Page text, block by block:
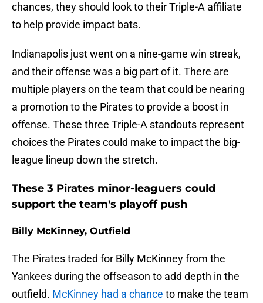
chances, they should look to their Triple-A affiliate
to help provide impact bats.
Indianapolis just went on a nine-game win streak,
and their offense was a big part of it. There are
multiple players on the team that could be nearing
a promotion to the Pirates to provide a boost in
offense. These three Triple-A standouts represent
choices the Pirates could make to impact the big-
league lineup down the stretch.
These 3 Pirates minor-leaguers could
support the team's playoff push
Billy McKinney, Outfield
The Pirates traded for Billy McKinney from the
Yankees during the offseason to add depth in the
outfield. McKinney had a chance to make the team